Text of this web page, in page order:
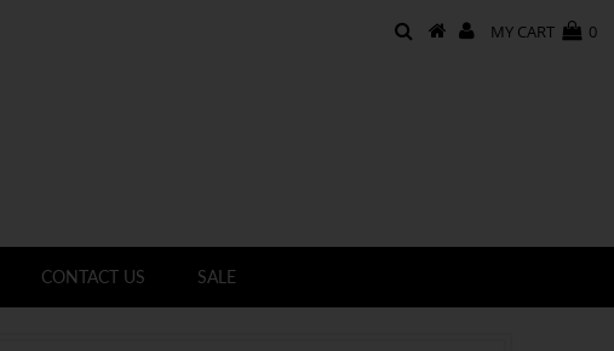
MY CART 0
CONTACT US SALE